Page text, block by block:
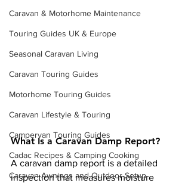
Caravan & Motorhome Maintenance
Touring Guides UK & Europe
Seasonal Caravan Living
Caravan Touring Guides
Motorhome Touring Guides
Caravan Lifestyle & Touring
Campervan Touring Guides
Cadac Recipes & Camping Cooking
Caravan Awnings and Outdoor Setup
What Is a Caravan Damp Report?
A caravan damp report is a detailed
inspection that measures moisture